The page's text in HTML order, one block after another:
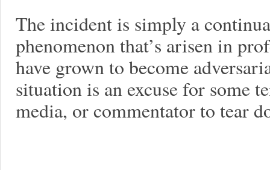
The incident is simply a
phenomenon that’s arisen in
have grown to become
situation is an excuse for some
media, or commentator to tear